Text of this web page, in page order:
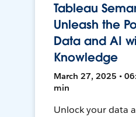
Tableau
Unleash the
Data and AI
Knowledge
March 27, 2025 •
min
Unlock your data